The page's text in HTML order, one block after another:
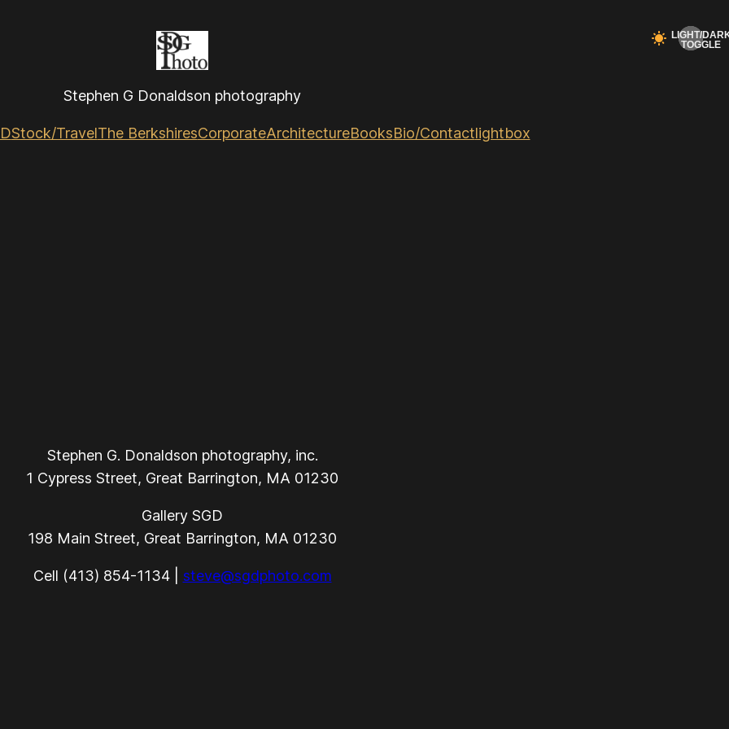
Stephen G Donaldson photography
Stock/TravelThe BerkshiresCorporateArchitectureBooksBio/Contactlightbox
Stephen G. Donaldson photography, inc.
1 Cypress Street, Great Barrington, MA 01230
Gallery SGD
198 Main Street, Great Barrington, MA 01230
Cell (413) 854-1134 | steve@sgdphoto.com